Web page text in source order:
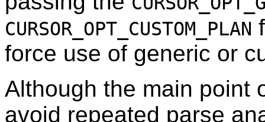
CURSOR_OPT_CUSTOM_PLAN
force use of generic or
Although the main point
avoid repeated parse